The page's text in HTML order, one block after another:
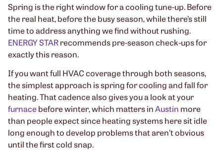
Spring is the right window for a cooling tune-up. Before
the real heat, before the busy season, while there’s still
time to address anything we find without rushing.
ENERGY STARrecommends pre-season check-ups for
exactly this reason.
If you want full HVAC coverage through both seasons,
the simplest approach is spring for cooling and fall for
heating. That cadence also gives you a look at your
furnace before winter, which matters inAustin more
than people expect since heating systems here sit idle
long enough to develop problems that aren’t obvious
until the first cold snap.